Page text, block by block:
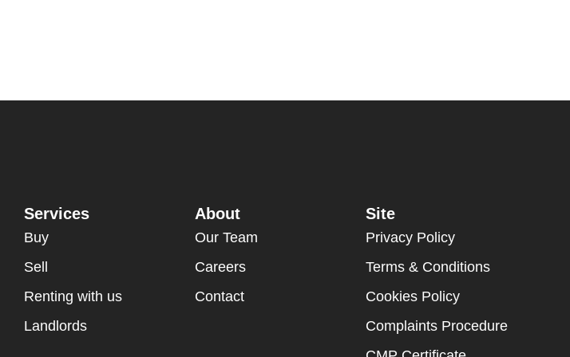
Services
Buy
Sell
Renting with us
Landlords
About
Our Team
Careers
Contact
Site
Privacy Policy
Terms & Conditions
Cookies Policy
Complaints Procedure